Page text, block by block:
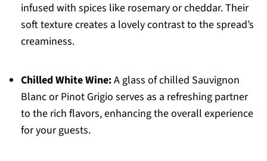
infused with spices like rosemary or cheddar. Their
soft texture creates a lovely contrast to the spread’s
creaminess.
Chilled White Wine:A glass of chilled Sauvignon
Blanc or Pinot Grigio serves as a refreshing partner
to the rich flavors, enhancing the overall experience
for your guests.